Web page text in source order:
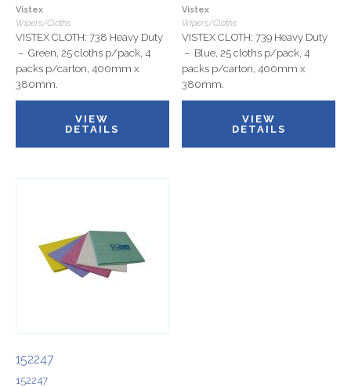
Vistex
Wipers/Cloths
VISTEX CLOTH: 738 Heavy Duty
– Green, 25 cloths p/pack, 4
packs p/carton, 400mm x
380mm.
VIEW
DETAILS
Vistex
Wipers/Cloths
VISTEX CLOTH: 739 Heavy Duty
– Blue, 25 cloths p/pack, 4
packs p/carton, 400mm x
380mm.
VIEW
DETAILS
152247
152247